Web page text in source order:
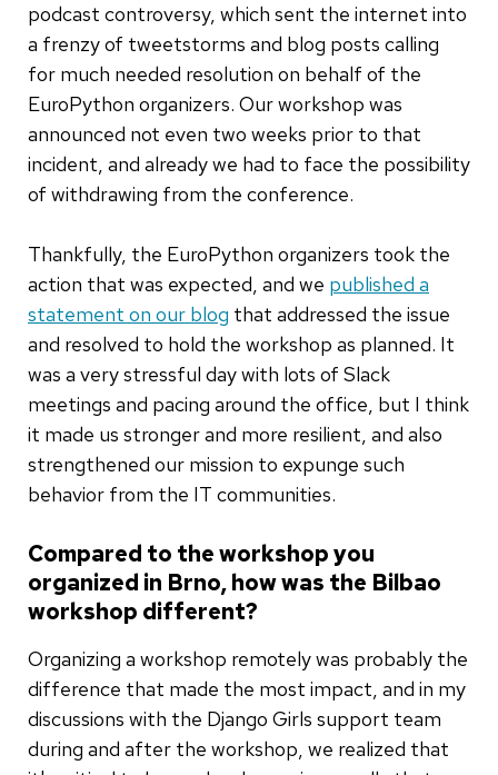
podcast controversy, which sent the internet into
a frenzy of tweetstorms and blog posts calling
for much needed resolution on behalf of the
EuroPython organizers. Our workshop was
announced not even two weeks prior to that
incident, and already we had to face the possibility
of withdrawing from the conference.
Thankfully, the EuroPython organizers took the
action that was expected, and we published a
statement on our blog that addressed the issue
and resolved to hold the workshop as planned. It
was a very stressful day with lots of Slack
meetings and pacing around the office, but I think
it made us stronger and more resilient, and also
strengthened our mission to expunge such
behavior from the IT communities.
Compared to the workshop you
organized in Brno, how was the Bilbao
workshop different?
Organizing a workshop remotely was probably the
difference that made the most impact, and in my
discussions with the Django Girls support team
during and after the workshop, we realized that